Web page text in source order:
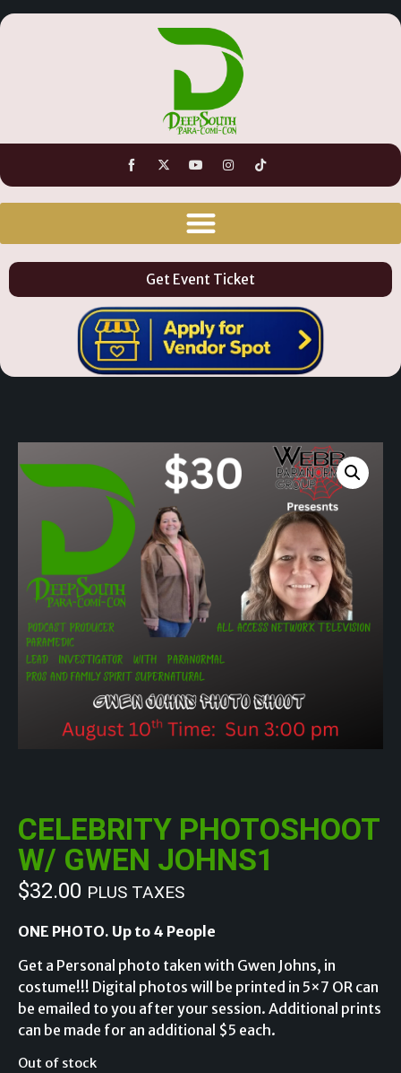
Get Event Ticket
CELEBRITY PHOTOSHOOT
W/ GWEN JOHNS1
$32.00 PLUS TAXES
ONE PHOTO. Up to 4 People
Get a Personal photo taken with Gwen Johns, in
costume!!! Digital photos will be printed in 5×7 OR can
be emailed to you after your session. Additional prints
can be made for an additional $5 each.
Out of stock